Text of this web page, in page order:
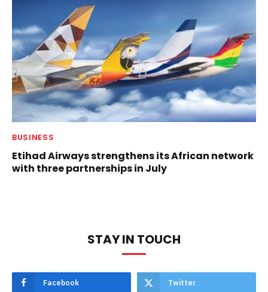
BUSINESS
Etihad Airways strengthens its African network
with three partnerships in July
STAY IN TOUCH
Facebook Twitter